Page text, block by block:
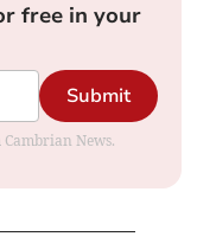
free in your
Submit
News.